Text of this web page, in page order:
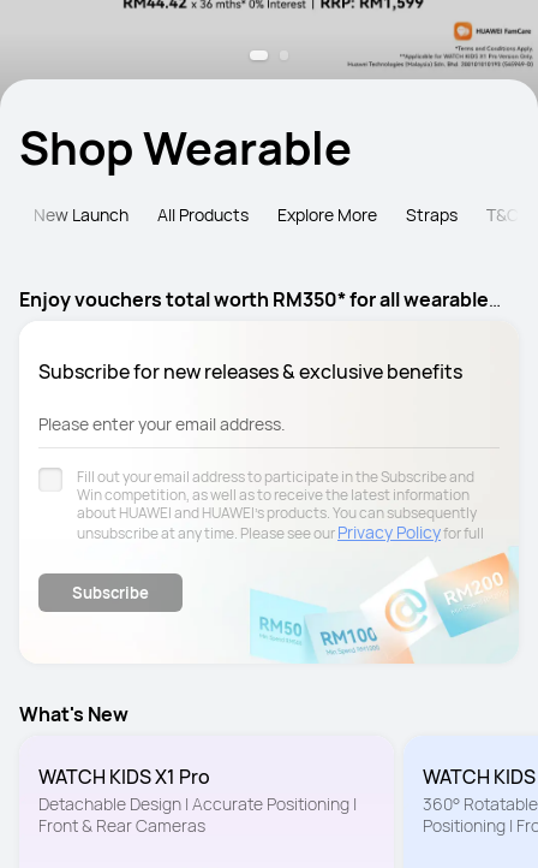
Shop Wearable
New Launch All Products Explore More Straps T&C
Enjoy vouchers total worth RM350* for all wearable
Subscribe for new releases & exclusive benefits
Please enter your email address.
Fill out your email address to participate in the Subscribe and
Win competition, as well as to receive the latest information
about HUAWEI and HUAWEI's products. You can subsequently
unsubscribe at any time. Please see ourPrivacy Policyfor full
Subscribe
What's New
WATCH KIDS X1 Pro
Detachable Design | Accurate Positioning |
Front & Rear Cameras
WATCH KIDS
360°
Positioning |